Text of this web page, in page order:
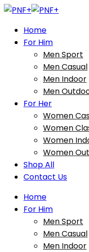
Home
For Him
Men Sport
Men Casual
Men Indoor
Men
For Her
Women
Women
Women
Women
Shop All
Contact Us
Home
For Him
Men Sport
Men Casual
Men Indoor